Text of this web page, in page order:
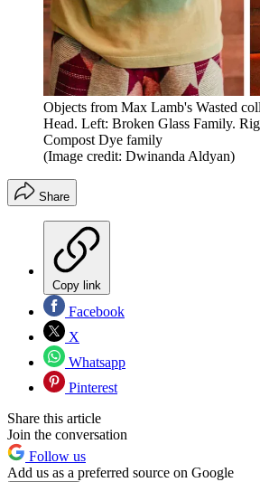
Objects from Max Lamb's Wasted
Head. Left: Broken Glass Family.
Compost Dye family
(Image credit: Dwinanda Aldyan)
Share
Copy link
Facebook
X
Whatsapp
Pinterest
Share this article
Join the conversation
Follow us
Add us as a preferred source on Google